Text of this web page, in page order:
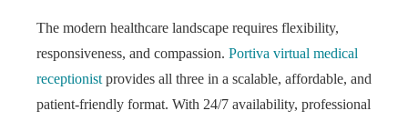
The modern healthcare landscape requires flexibility,
responsiveness, and compassion. Portiva virtual medical
receptionist provides all three in a scalable, affordable, and
patient-friendly format. With 24/7 availability, professional